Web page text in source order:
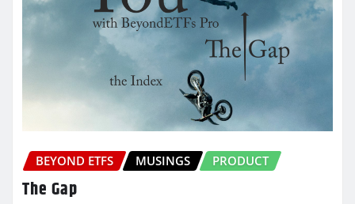
BEYOND ETFS MUSINGS PRODUCT
The Gap